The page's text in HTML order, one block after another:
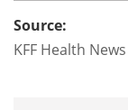
Source:
KFF Health News